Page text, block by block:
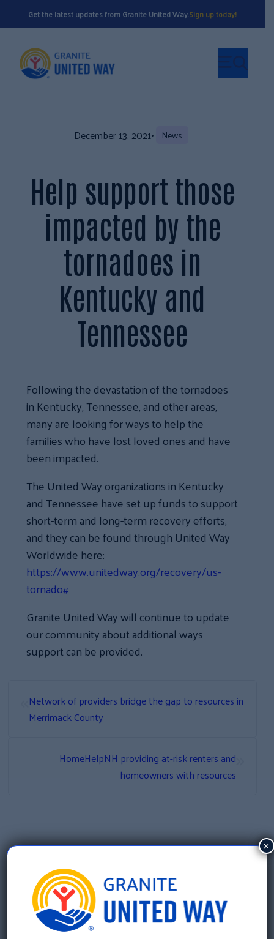
Get the latest updates from Granite United Way.Sign up today!
December 13, 2021• News
Help support those
impacted by the
tornadoes in
Kentucky and
Tennessee
Following the devastation of the tornadoes
in Kentucky, Tennessee, and other areas,
many are looking for ways to help the
families who have lost loved ones and have
been impacted.
The United Way organizations in Kentucky
and Tennessee have set up funds to support
short-term and long-term recovery efforts,
and they can be found through United Way
Worldwide here:
https://www.unitedway.org/recovery/us-
tornado#
Granite United Way will continue to update
our community about additional ways
support can be provided.
Network of providers bridge the gap to resources in
Merrimack County
HomeHelpNH providing at-risk renters and
homeowners with resources
×